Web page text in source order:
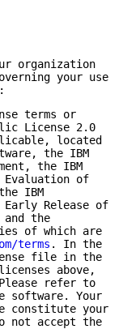
organization
your use
terms or
License 2.0
located
the IBM
the IBM
Evaluation of
IBM
Release of
and the
of which are
terms . In the
file in the
above,
refer to
software. Your
constitute your
not accept the